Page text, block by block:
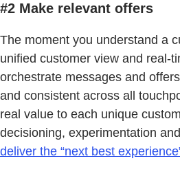
#2 Make relevant offers
The moment you understand a
unified customer view and real-
orchestrate messages and
and consistent across all
real value to each unique
decisioning, experimentation
deliver the “next best